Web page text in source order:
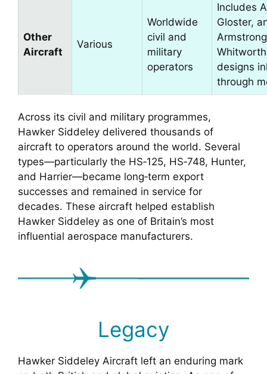
Other
Aircraft
Various
Worldwide
civil and
military
operators
Includes
Gloster,
Armstrong
Whitworth
designs
through
Across its civil and military programmes,
Hawker Siddeley delivered thousands of
aircraft to operators around the world. Several
types—particularly the HS‑125, HS‑748, Hunter,
and Harrier—became long‑term export
successes and remained in service for
decades. These aircraft helped establish
Hawker Siddeley as one of Britain’s most
influential aerospace manufacturers.
Legacy
Hawker Siddeley Aircraft left an enduring mark